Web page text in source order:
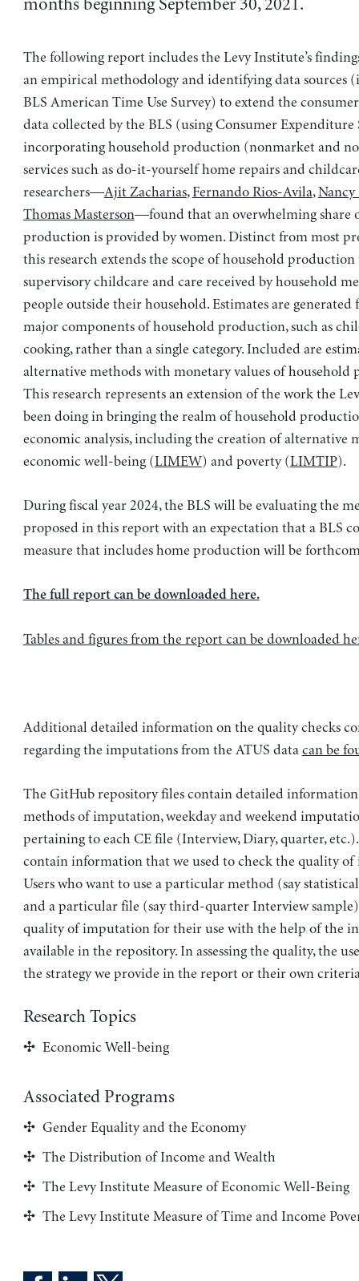
months beginning September 30, 2021.
The following report includes the Levy Institute’s
an empirical methodology and identifying data sources
BLS American Time Use Survey) to extend the
data collected by the BLS (using Consumer Expenditure
incorporating household production (nonmarket and
services such as do-it-yourself home repairs and
researchers—AjitZacharias,Fernando Rios-Avila,Nancy
Thomas Masterson—found that an overwhelming share
production is provided by women. Distinct from most
this research extends the scope of household
supervisory childcare and care received by household
people outside their household. Estimates are generated
major components of household production, such as
cooking, rather than a single category. Included are
alternative methods with monetary values of household
This research represents an extension of the work the
been doing in bringing the realm of household
economic analysis, including the creation of alternative
economic well-being (LIMEW) and poverty (LIMTIP).
During fiscal year 2024, the BLS will be evaluating the
proposed in this report with an expectation that a BLS
measure that includes home production will be
The full report can be downloaded here.
Tables and figures from the report can be downloaded
Additional detailed information on the quality checks
regarding the imputations from the ATUS data can be
The GitHub repository files contain detailed
methods of imputation, weekday and weekend
pertaining to each CE file (Interview, Diary, quarter, etc.).
contain information that we used to check the quality of
Users who want to use a particular method (say
and a particular file (say third-quarter Interview
quality of imputation for their use with the help of the
available in the repository. In assessing the quality, the
the strategy we provide in the report or their own
Research Topics
Economic Well-being
Associated Programs
Gender Equality and the Economy
The Distribution of Income and Wealth
The Levy Institute Measure of Economic Well-Being
The Levy Institute Measure of Time and Income